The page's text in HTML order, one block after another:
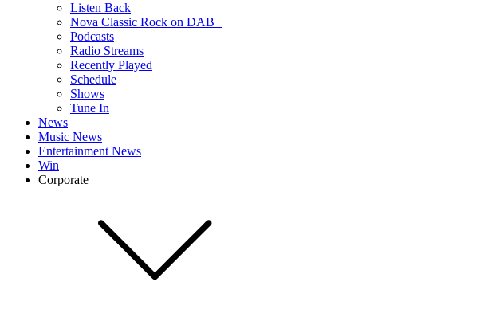
Listen Back
Nova Classic Rock on DAB+
Podcasts
Radio Streams
Recently Played
Schedule
Shows
Tune In
News
Music News
Entertainment News
Win
Corporate